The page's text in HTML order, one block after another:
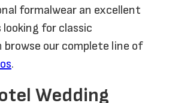
formalwear an excellent
looking for classic
our complete line of
.
Wedding